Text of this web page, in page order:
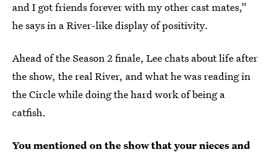
and I got friends forever with my other cast mates,”
he says in a River-like display of positivity.
Ahead of the Season 2 finale, Lee chats about life after
the show, the real River, and what he was reading in
the Circle while doing the hard work of being a
catfish.
You mentioned on the show that your nieces and